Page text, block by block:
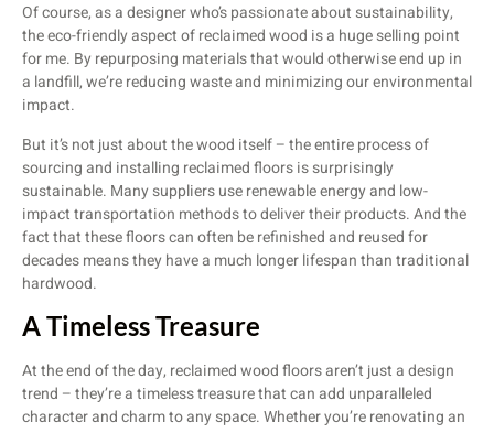
Of course, as a designer who’s passionate about sustainability,
the eco-friendly aspect of reclaimed wood is a huge selling point
for me. By repurposing materials that would otherwise end up in
a landfill, we’re reducing waste and minimizing our environmental
impact.
But it’s not just about the wood itself – the entire process of
sourcing and installing reclaimed floors is surprisingly
sustainable. Many suppliers use renewable energy and low-
impact transportation methods to deliver their products. And the
fact that these floors can often be refinished and reused for
decades means they have a much longer lifespan than traditional
hardwood.
A Timeless Treasure
At the end of the day, reclaimed wood floors aren’t just a design
trend – they’re a timeless treasure that can add unparalleled
character and charm to any space. Whether you’re renovating an